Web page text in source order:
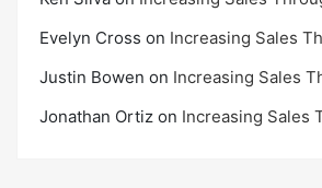
Evelyn Cross on Increasing Sales
Justin Bowen on Increasing Sales
Jonathan Ortiz on Increasing Sales